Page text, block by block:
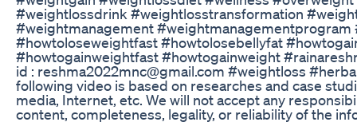
#weightlossdrink #weightlosstransformation
#weightmanagement
#howtoloseweightfast #howtolosebellyfat
#howtogainweightfast #howtogainweight
id : reshma2022mnc@gmail.com #weightloss
following video is based on researches and case
media, Internet, etc. We will not accept any
content, completeness, legality, or reliability of the